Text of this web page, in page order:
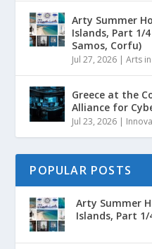
Arty Summer
Islands, Part 1/
Samos, Corfu)
Jul 27, 2026 |Arts
Greece at the
Alliance for
Jul 23, 2026 |
POPULAR POSTS
Arty Summer
Islands, Part 1/